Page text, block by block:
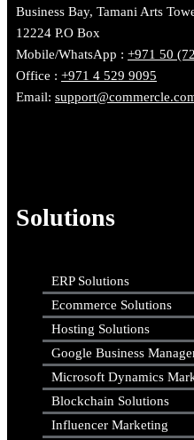
Business Bay, Tamani Arts
12224 P.O Box
Mobile/WhatsApp : +971 50
Office : +971 4 529 9095
Email:
Solutions
ERP Solutions
Ecommerce Solutions
Hosting Solutions
Google Business
Microsoft Dynamics
Blockchain Solutions
Influencer Marketing